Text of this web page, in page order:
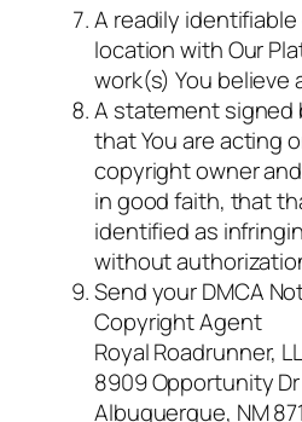
A readily
location with Our
work(s) You believe
A statement signed
that You are acting
copyright owner
in good faith, that
identified as
without
Send your DMCA
Copyright Agent
Royal Roadrunner,
8909 Opportunity Dr
Albuquerque, NM